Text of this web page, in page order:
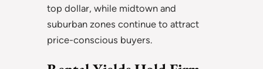
top dollar, while midtown and
suburban zones continue to attract
price-conscious buyers.